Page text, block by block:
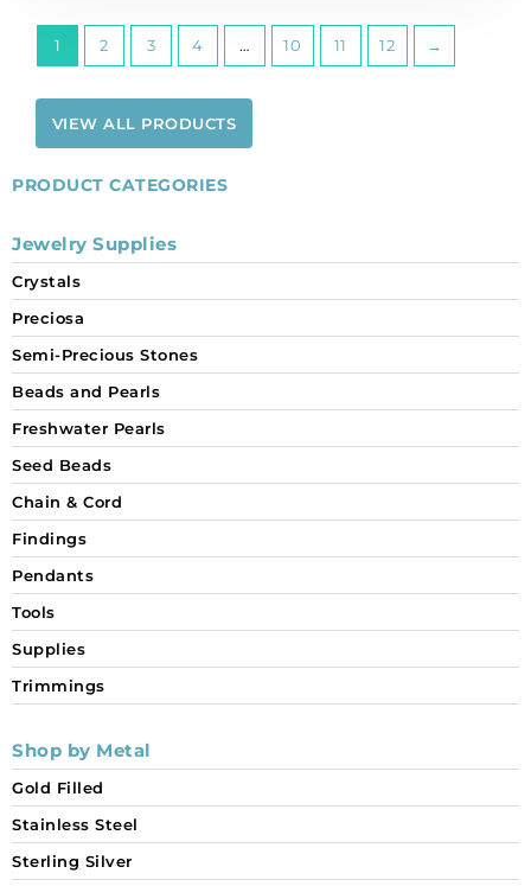
PRODUCT CATEGORIES
Jewelry Supplies
Crystals
Preciosa
Semi-Precious Stones
Beads and Pearls
Freshwater Pearls
Seed Beads
Chain & Cord
Findings
Pendants
Tools
Supplies
Trimmings
Shop by Metal
Gold Filled
Stainless Steel
Sterling Silver
of
1 2 3 4 … 10 11 12 →
VIEW ALL PRODUCTS